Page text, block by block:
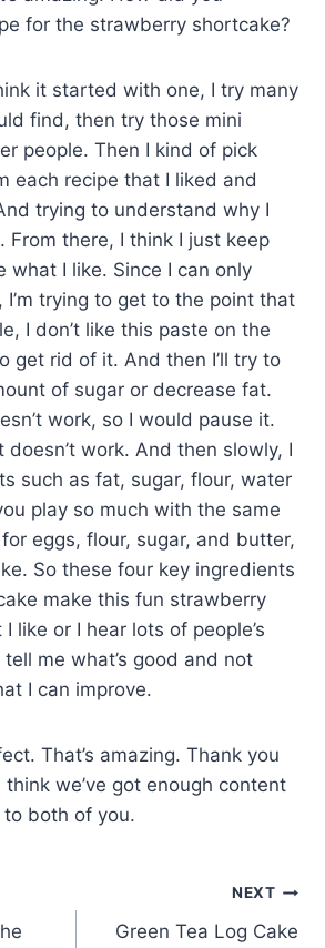
for the strawberry shortcake?
it started with one, I try many
find, then try those mini
people. Then I kind of pick
each recipe that I liked and
trying to understand why I
From there, I think I just keep
what I like. Since I can only
I’m trying to get to the point that
I don’t like this paste on the
get rid of it. And then I’ll try to
of sugar or decrease fat.
work, so I would pause it.
work. And then slowly, I
such as fat, sugar, flour, water
play so much with the same
eggs, flour, sugar, and butter,
So these four key ingredients
make this fun strawberry
like or I hear lots of people’s
me what’s good and not
I can improve.
That’s amazing. Thank you
think we’ve got enough content
to both of you.
NEXT
Green Tea Log Cake